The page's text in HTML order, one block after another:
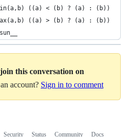
((a) < (b) ? (a) : (b))
((a) > (b) ? (a) : (b))
this conversation on
account? Sign in to comment
Security Status Community Docs